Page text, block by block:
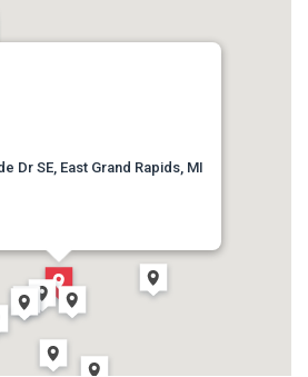
Dr SE, East Grand Rapids, MI